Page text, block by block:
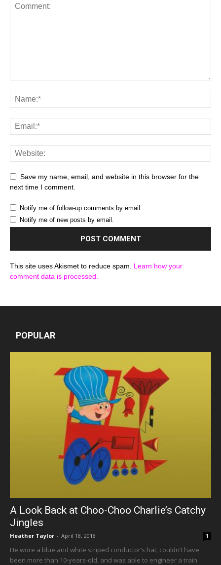
Save my name, email, and website in this browser for the
next time I comment.
Notify me of follow-up comments by email.
Notify me of new posts by email.
This site uses Akismet to reduce spam. Learn how your
comment data is processed.
POPULAR
A Look Back at Choo-Choo Charlie’s Catchy
Jingles
Heather Taylor - April 18, 2018 1
He wore a blue and white striped conductor’s hat, couldn’t have
been more than 10-years-old, and was able to engineer a train